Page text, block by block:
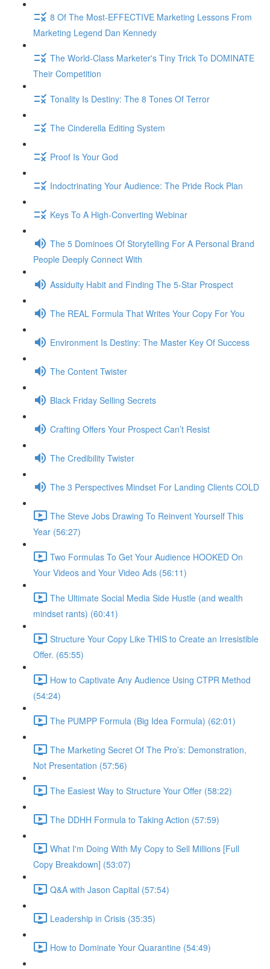
8 Of The Most-EFFECTIVE Marketing Lessons From
Marketing Legend Dan Kennedy
The World-Class Marketer's Tiny Trick To DOMINATE
Their Competition
Tonality Is Destiny: The 8 Tones Of Terror
The Cinderella Editing System
Proof Is Your God
Indoctrinating Your Audience: The Pride Rock Plan
Keys To A High-Converting Webinar
The 5 Dominoes Of Storytelling For A Personal Brand
People Deeply Connect With
Assiduity Habit and Finding The 5-Star Prospect
The REAL Formula That Writes Your Copy For You
Environment Is Destiny: The Master Key Of Success
The Content Twister
Black Friday Selling Secrets
Crafting Offers Your Prospect Can’t Resist
The Credibility Twister
The 3 Perspectives Mindset For Landing Clients COLD
The Steve Jobs Drawing To Reinvent Yourself This
Year (56:27)
Two Formulas To Get Your Audience HOOKED On
Your Videos and Your Video Ads (56:11)
The Ultimate Social Media Side Hustle (and wealth
mindset rants) (60:41)
Structure Your Copy Like THIS to Create an Irresistible
Offer. (65:55)
How to Captivate Any Audience Using CTPR Method
(54:24)
The PUMPP Formula (Big Idea Formula) (62:01)
The Marketing Secret Of The Pro’s: Demonstration,
Not Presentation (57:56)
The Easiest Way to Structure Your Offer (58:22)
The DDHH Formula to Taking Action (57:59)
What I'm Doing With My Copy to Sell Millions [Full
Copy Breakdown] (53:07)
Q&A with Jason Capital (57:54)
Leadership in Crisis (35:35)
How to Dominate Your Quarantine (54:49)